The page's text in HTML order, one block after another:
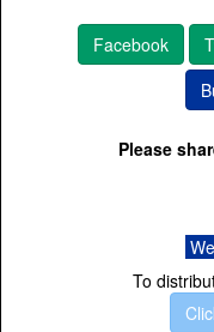
Facebook
Please
To